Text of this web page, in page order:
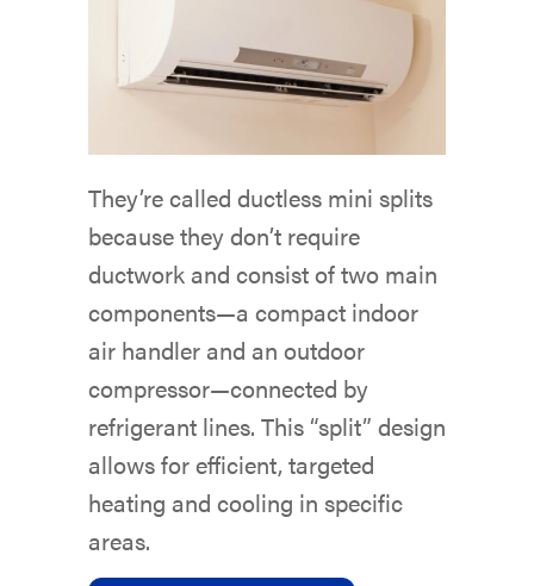
They’re called ductless mini splits
because they don’t require
ductwork and consist of two main
components—a compact indoor
air handler and an outdoor
compressor—connected by
refrigerant lines. This “split” design
allows for efficient, targeted
heating and cooling in specific
areas.